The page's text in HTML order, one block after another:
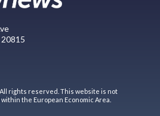
All rights reserved. This website is not
the European Economic Area.